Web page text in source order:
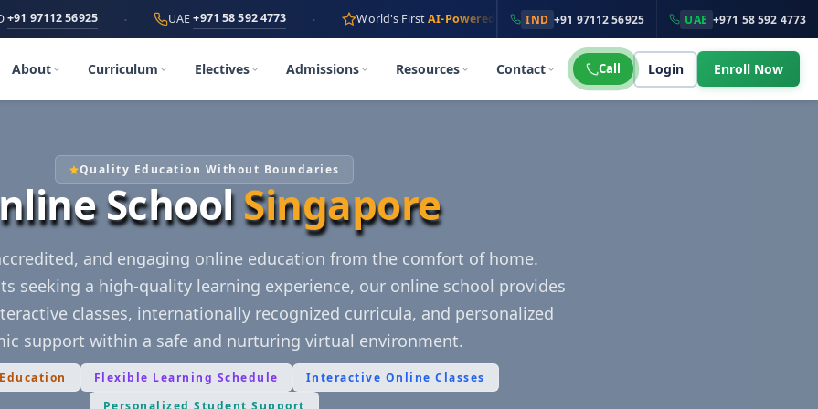
56925 · UAE +971 58 592 4773 · World's FirstAI-PoweredOnline School · 100K+ Studentsacross135+ Countries
IND +91 97112 56925 UAE +971 58 592 4773
About Curriculum Electives Admissions Resources Contact Call Login Enroll Now
Quality Education Without Boundaries
SchoolSingapore
and engaging online education from the comfort of home.
seeking a high-quality learning experience, our online school provides
classes, internationally recognized curricula, and personalized
support within a safe and nurturing virtual environment.
Flexible Learning Schedule
Interactive Online Classes
Personalized Student Support